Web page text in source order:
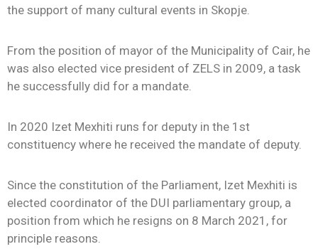
the support of many cultural events in Skopje.
From the position of mayor of the Municipality of Cair, he
was also elected vice president of ZELS in 2009, a task
he successfully did for a mandate.
In 2020 Izet Mexhiti runs for deputy in the 1st
constituency where he received the mandate of deputy.
Since the constitution of the Parliament, Izet Mexhiti is
elected coordinator of the DUI parliamentary group, a
position from which he resigns on 8 March 2021, for
principle reasons.